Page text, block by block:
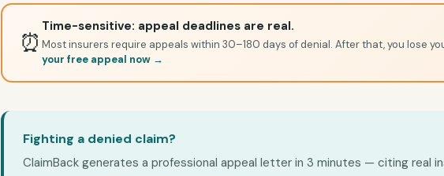
⏰
Time-sensitive: appeal deadlines are real.
Most insurers require appeals within 30–180 days of denial. After that, you lose
your free appeal now →
Fighting a denied claim?
ClaimBack generates a professional appeal letter in 3 minutes — citing real